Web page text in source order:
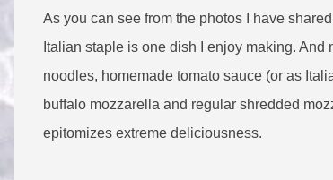
As you can see from the photos I have
Italian staple is one dish I enjoy making.
noodles, homemade tomato sauce (or as
buffalo mozzarella and regular shredded
epitomizes extreme deliciousness.